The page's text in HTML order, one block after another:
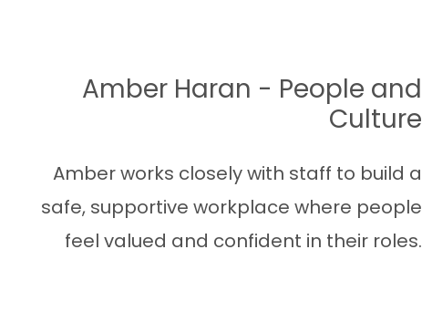
Amber Haran - People and
Culture
Amber works closely with staff to build a
safe, supportive workplace where people
feel valued and confident in their roles.